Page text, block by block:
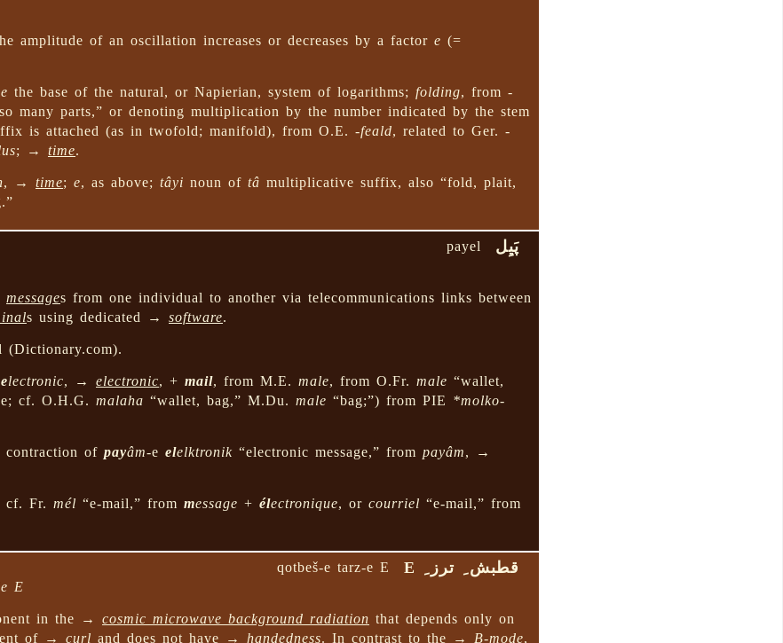
amplitude of an oscillation increases or decreases by a factor e (=
e the base of the natural, or Napierian, system of logarithms; folding, from -
many parts,” or denoting multiplication by the number indicated by the stem
is attached (as in twofold; manifold), from O.E. -feald, related to Ger. -
; → time.
, → time; e, as above; tâyi noun of tâ multiplicative suffix, also “fold, plait,
پَیِل
payel
messages from one individual to another via telecommunications links between
s using dedicated → software.
(Dictionary.com).
electronic, → electronic, + mail, from M.E. male, from O.Fr. male “wallet,
cf. O.H.G. malaha “wallet, bag,” M.Du. male “bag;”) from PIE *molko-
contraction of payâm-e elelktronik “electronic message,” from payâm, →
cf. Fr. mél “e-mail,” from message + électronique, or courriel “e-mail,” from
قطبش ِ ترز ِ E
qotbeš-e tarz-e E
E
in the → cosmic microwave background radiation that depends only on
of → curl and does not have → handedness. In contrast to the → B-mode,